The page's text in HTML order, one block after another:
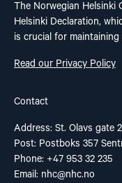
The Norwegian Helsinki
Helsinki Declaration,
is crucial for
Read our Privacy Policy
Contact
Address: St. Olavs gate
Post: Postboks 357
Phone: +47 953 32 235
Email: nhc@nhc.no